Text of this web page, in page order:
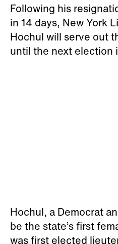
Following his
in 14 days, New York
Hochul will serve out
until the next election
Hochul, a Democrat
be the state’s first
was first elected